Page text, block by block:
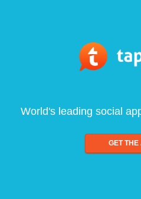
World's leading social
GET THE